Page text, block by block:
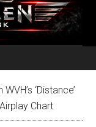
‘Distance’
Chart